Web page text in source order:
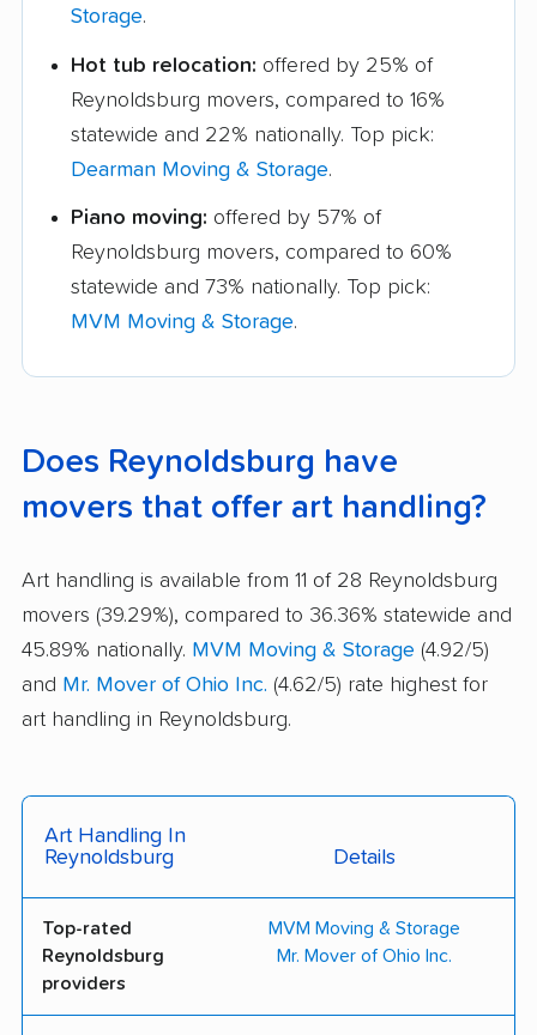
Storage.
Hot tub relocation: offered by 25% of
Reynoldsburg movers, compared to 16%
statewide and 22% nationally. Top pick:
Dearman Moving & Storage.
Piano moving: offered by 57% of
Reynoldsburg movers, compared to 60%
statewide and 73% nationally. Top pick:
MVM Moving & Storage.
Does Reynoldsburg have
movers that offer art handling?
Art handling is available from 11 of 28 Reynoldsburg
movers (39.29%), compared to 36.36% statewide and
45.89% nationally. MVM Moving & Storage (4.92/5)
and Mr. Mover of Ohio Inc. (4.62/5) rate highest for
art handling in Reynoldsburg.
Art Handling In
Reynoldsburg
Details
Top-rated
Reynoldsburg
providers
MVM Moving & Storage
Mr. Mover of Ohio Inc.